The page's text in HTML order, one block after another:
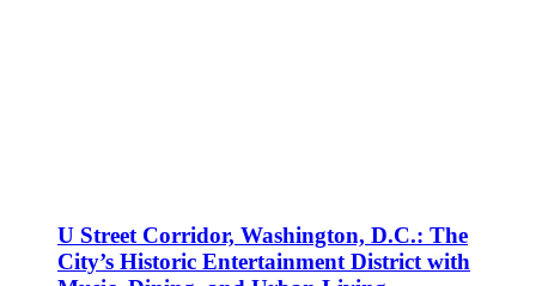
U Street Corridor, Washington, D.C.: The
City’s Historic Entertainment District with